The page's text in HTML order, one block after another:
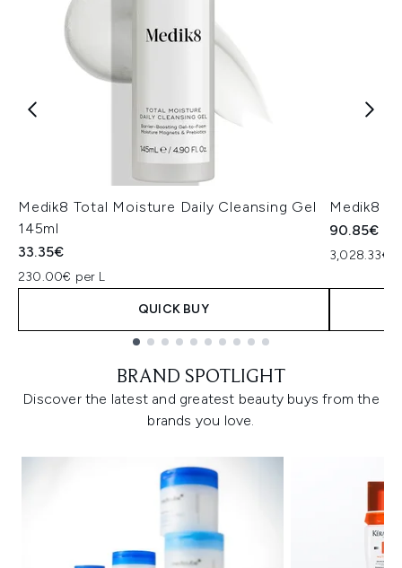
Medik8 Total Moisture Daily Cleansing Gel
145ml
33.35€
230.00€ per L
QUICK BUY
Medik8
90.85€
3,028.33€
BRAND SPOTLIGHT
Discover the latest and greatest beauty buys from the
brands you love.